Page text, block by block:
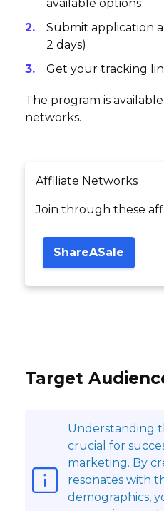
available options
Submit application
2 days)
Get your tracking
The program is
networks.
Affiliate Networks
Join through these
ShareASale
Target
Understanding
crucial for
marketing. By
resonates with
demographics,